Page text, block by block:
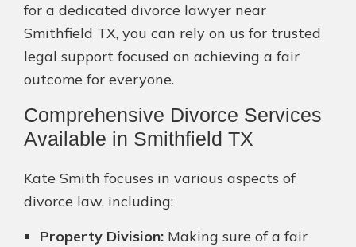
for a dedicated divorce lawyer near
Smithfield TX, you can rely on us for trusted
legal support focused on achieving a fair
outcome for everyone.
Comprehensive Divorce Services
Available in Smithfield TX
Kate Smith focuses in various aspects of
divorce law, including:
Property Division: Making sure of a fair